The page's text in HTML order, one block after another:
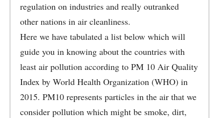
regulation on industries and really outranked
other nations in air cleanliness.
Here we have tabulated a list below which will
guide you in knowing about the countries with
least air pollution according to PM 10 Air Quality
Index by World Health Organization (WHO) in
2015. PM10 represents particles in the air that we
consider pollution which might be smoke, dirt,